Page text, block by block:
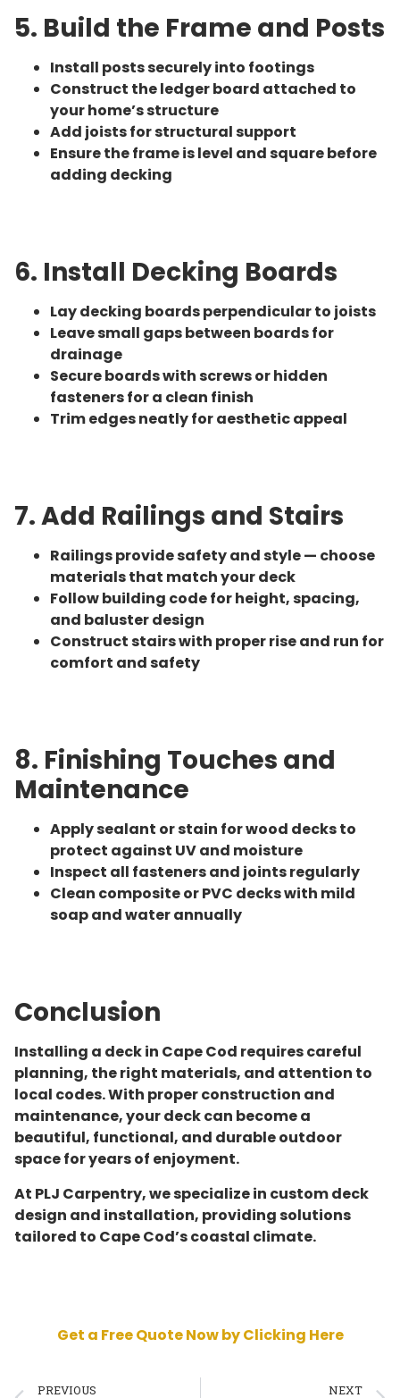
5. Build the Frame and Posts
Install posts securely into footings
Construct the ledger board attached to
your home’s structure
Add joists for structural support
Ensure the frame is level and square before
adding decking
6. Install Decking Boards
Lay decking boards perpendicular to joists
Leave small gaps between boards for
drainage
Secure boards with screws or hidden
fasteners for a clean finish
Trim edges neatly for aesthetic appeal
7. Add Railings and Stairs
Railings provide safety and style — choose
materials that match your deck
Follow building code for height, spacing,
and baluster design
Construct stairs with proper rise and run for
comfort and safety
8. Finishing Touches and
Maintenance
Apply sealant or stain for wood decks to
protect against UV and moisture
Inspect all fasteners and joints regularly
Clean composite or PVC decks with mild
soap and water annually
Conclusion
Installing a deck in Cape Cod requires careful
planning, the right materials, and attention to
local codes. With proper construction and
maintenance, your deck can become a
beautiful, functional, and durable outdoor
space for years of enjoyment.
At PLJ Carpentry, we specialize in custom deck
design and installation, providing solutions
tailored to Cape Cod’s coastal climate.
Get a Free Quote Now by Clicking Here
PREVIOUS NEXT